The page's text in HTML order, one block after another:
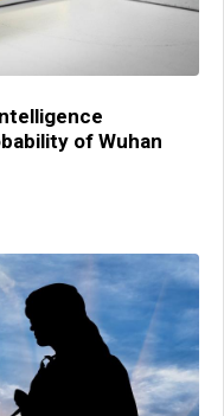
of Wuhan